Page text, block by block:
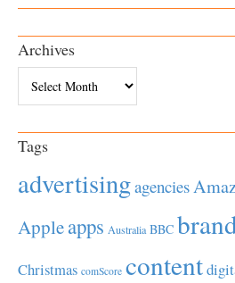
Archives
Tags
advertisingagencies
Appleapps Australia BBC
Christmas comScore content